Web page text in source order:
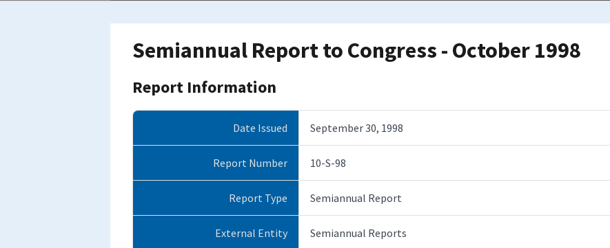
Semiannual Report to Congress - October 1998
Report Information
Date Issued September 30, 1998
Report Number 10-S-98
Report Type Semiannual Report
External Entity Semiannual Reports